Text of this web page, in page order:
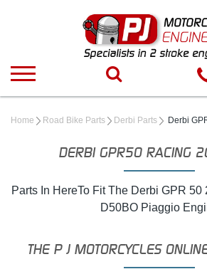
Home Road Bike Parts Derbi Parts Derbi
DERBI GPR50 RACING
Parts In HereTo Fit The Derbi GPR
D50BO Piaggio
THE P J MOTORCYCLES